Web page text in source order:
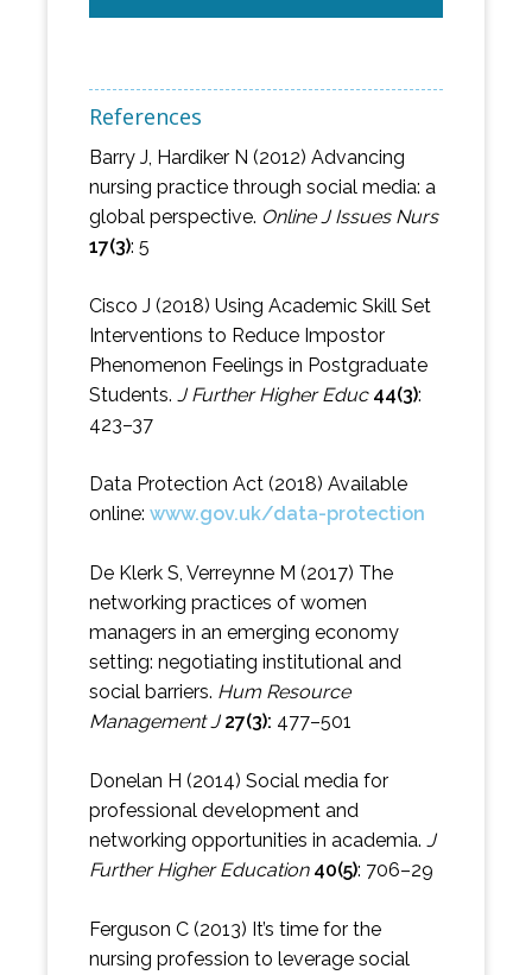
References
Barry J, Hardiker N (2012) Advancing
nursing practice through social media: a
global perspective. Online J Issues Nurs
17(3): 5
Cisco J (2018) Using Academic Skill Set
Interventions to Reduce Impostor
Phenomenon Feelings in Postgraduate
Students. J Further Higher Educ 44(3):
423–37
Data Protection Act (2018) Available
online: www.gov.uk/data-protection
De Klerk S, Verreynne M (2017) The
networking practices of women
managers in an emerging economy
setting: negotiating institutional and
social barriers. Hum Resource
Management J 27(3): 477–501
Donelan H (2014) Social media for
professional development and
networking opportunities in academia. J
Further Higher Education 40(5): 706–29
Ferguson C (2013) It’s time for the
nursing profession to leverage social